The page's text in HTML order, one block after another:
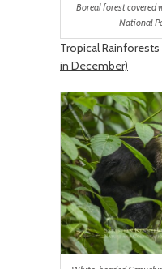
Boreal forest covered
National
Tropical Rainforests
in December)